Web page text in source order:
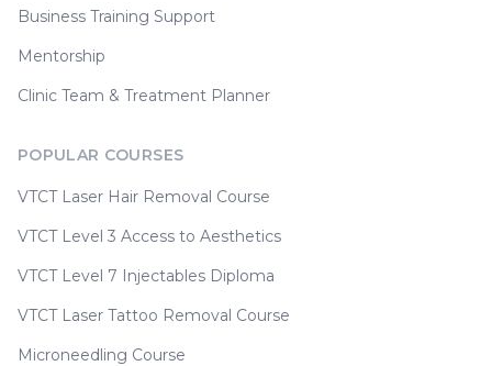
Business Training Support
Mentorship
Clinic Team & Treatment Planner
POPULAR COURSES
VTCT Laser Hair Removal Course
VTCT Level 3 Access to Aesthetics
VTCT Level 7 Injectables Diploma
VTCT Laser Tattoo Removal Course
Microneedling Course